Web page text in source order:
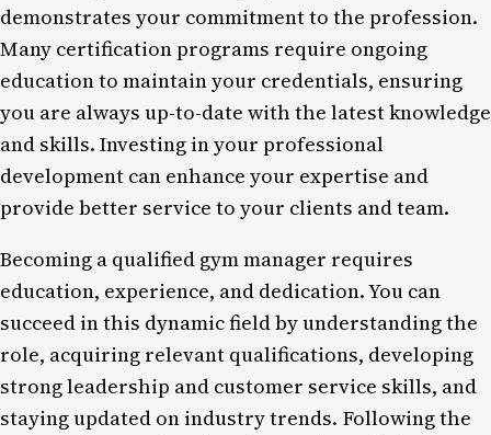
demonstrates your commitment to the profession.
Many certification programs require ongoing
education to maintain your credentials, ensuring
you are always up-to-date with the latest knowledge
and skills. Investing in your professional
development can enhance your expertise and
provide better service to your clients and team.
Becoming a qualified gym manager requires
education, experience, and dedication. You can
succeed in this dynamic field by understanding the
role, acquiring relevant qualifications, developing
strong leadership and customer service skills, and
staying updated on industry trends. Following the